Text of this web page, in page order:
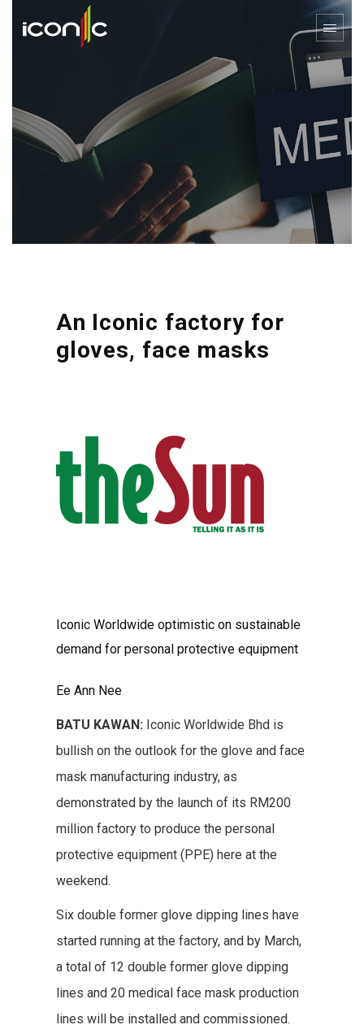
An Iconic factory for
gloves, face masks
Iconic Worldwide optimistic on sustainable
demand for personal protective equipment
Ee Ann Nee
BATU KAWAN: Iconic Worldwide Bhd is
bullish on the outlook for the glove and face
mask manufacturing industry, as
demonstrated by the launch of its RM200
million factory to produce the personal
protective equipment (PPE) here at the
weekend.
Six double former glove dipping lines have
started running at the factory, and by March,
a total of 12 double former glove dipping
lines and 20 medical face mask production
lines will be installed and commissioned.